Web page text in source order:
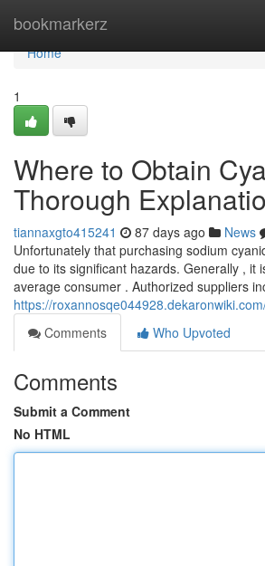
bookmarkerz
Home
Home
1
Where to Obtain
Thorough
tiannaxgto415241 87 days ago News
Unfortunately that purchasing sodium
due to its significant hazards. Generally , it
average consumer . Authorized suppliers
https://
Comments
Who Upvoted
Comments
Submit a Comment
No HTML